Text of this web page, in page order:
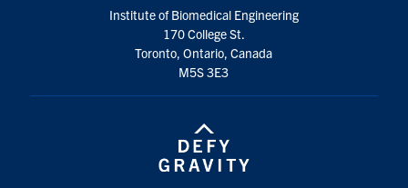
Institute of Biomedical Engineering
170 College St.
Toronto, Ontario, Canada
M5S 3E3